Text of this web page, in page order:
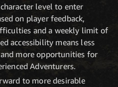
level to enter
on player feedback,
and a weekly limit of
accessibility means less
more opportunities for
Adventurers.
to more desirable